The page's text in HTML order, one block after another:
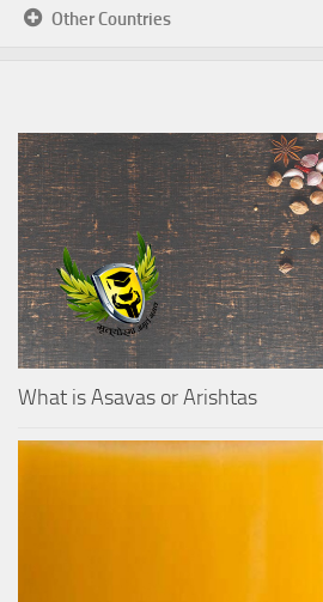
Other Countries
What is Asavas or Arishtas